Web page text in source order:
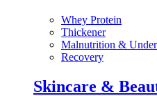
Whey Protein
Thickener
Malnutrition &
Recovery
Skincare &